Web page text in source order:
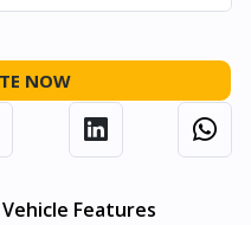
NOW
Vehicle Features